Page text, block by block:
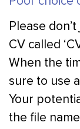
Please
CV called
When the
sure to use
Your
the file